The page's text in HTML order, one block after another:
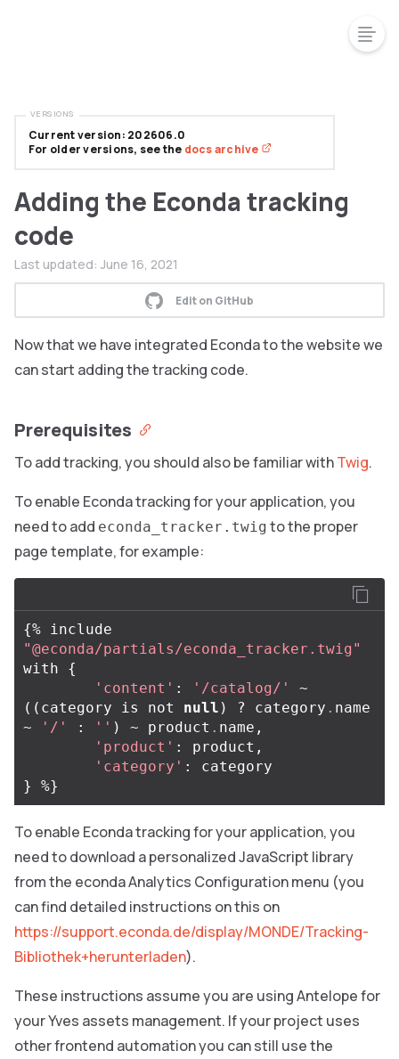
Adding the Econda tracking
code
Last updated: June 16, 2021
Edit on GitHub
Now that we have integrated Econda to the website we
can start adding the tracking code.
Prerequisites
To add tracking, you should also be familiar withTwig.
To enable Econda tracking for your application, you
need to add econda_tracker.twig to the proper
page template, for example:
{% include
"@econda/partials/econda_tracker.twig"
with
{
'content' : '/catalog/'
~
(( category is not null ) ? category . name
~
'/' : '' ) ~ product . name ,
'product' : product ,
'category' :
category
}
%}
To enable Econda tracking for your application, you
need to download a personalized JavaScript library
from the econda Analytics Configuration menu (you
can find detailed instructions on this on
https://support.econda.de/display/MONDE/Tracking-
Bibliothek+herunterladen).
These instructions assume you are using Antelopefor
your Yves assets management. If your project uses
other frontend automation you can still use the
Current version: 202606.0
For older versions, see the docs archive
VERSIONS